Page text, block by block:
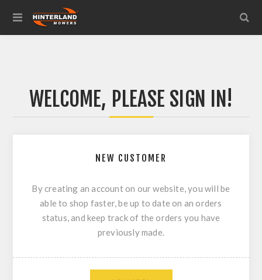
WELCOME, PLEASE SIGN IN!
NEW CUSTOMER
By creating an account on our website, you will be
able to shop faster, be up to date on an orders
status, and keep track of the orders you have
previously made.